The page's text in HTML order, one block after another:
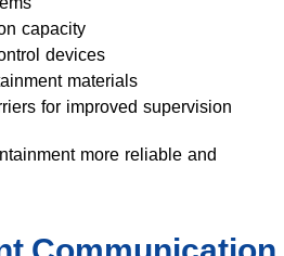
capacity
devices
materials
for improved supervision
more reliable and